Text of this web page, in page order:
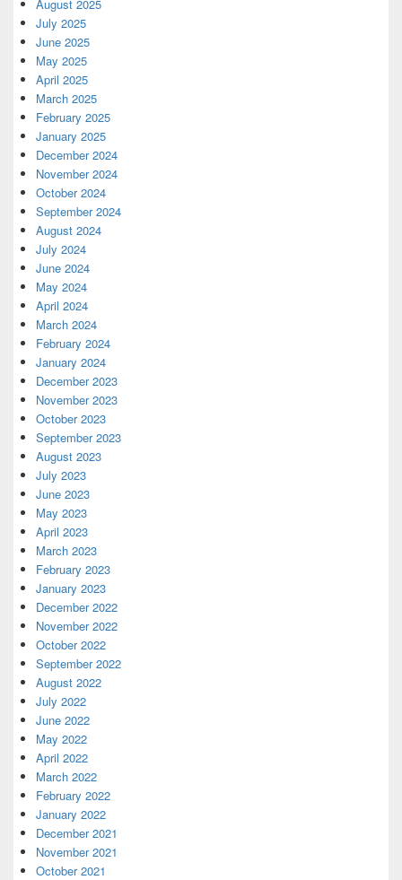
August 2025
July 2025
June 2025
May 2025
April 2025
March 2025
February 2025
January 2025
December 2024
November 2024
October 2024
September 2024
August 2024
July 2024
June 2024
May 2024
April 2024
March 2024
February 2024
January 2024
December 2023
November 2023
October 2023
September 2023
August 2023
July 2023
June 2023
May 2023
April 2023
March 2023
February 2023
January 2023
December 2022
November 2022
October 2022
September 2022
August 2022
July 2022
June 2022
May 2022
April 2022
March 2022
February 2022
January 2022
December 2021
November 2021
October 2021